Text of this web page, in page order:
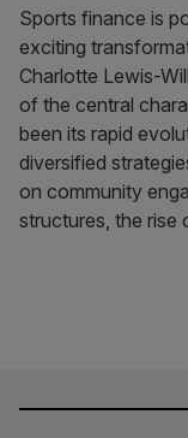
Sports finance is
exciting
Charlotte Lewis-
of the central
been its rapid
diversified
on community
structures, the rise